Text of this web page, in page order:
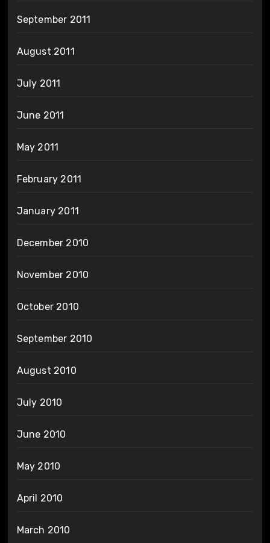
September 2011
August 2011
July 2011
June 2011
May 2011
February 2011
January 2011
December 2010
November 2010
October 2010
September 2010
August 2010
July 2010
June 2010
May 2010
April 2010
March 2010